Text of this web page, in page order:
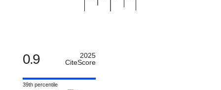
0.9
2025
CiteScore
39th percentile